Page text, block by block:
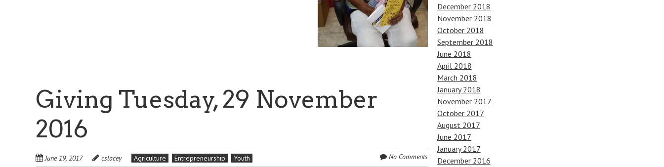
Giving Tuesday, 29 November
2016
June 19, 2017 cslacey Agriculture Entrepreneurship Youth No Comments
December 2018
November 2018
October 2018
September 2018
June 2018
April 2018
March 2018
January 2018
November 2017
October 2017
August 2017
June 2017
January 2017
December 2016